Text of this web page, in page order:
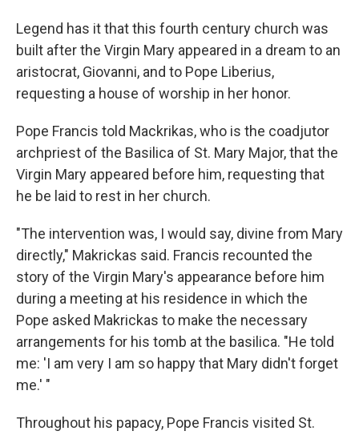
Legend has it that this fourth century church was
built after the Virgin Mary appeared in a dream to an
aristocrat, Giovanni, and to Pope Liberius,
requesting a house of worship in her honor.
Pope Francis told Mackrikas, who is the coadjutor
archpriest of the Basilica of St. Mary Major, that the
Virgin Mary appeared before him, requesting that
he be laid to rest in her church.
"The intervention was, I would say, divine from Mary
directly," Makrickas said. Francis recounted the
story of the Virgin Mary's appearance before him
during a meeting at his residence in which the
Pope asked Makrickas to make the necessary
arrangements for his tomb at the basilica. "He told
me: 'I am very I am so happy that Mary didn't forget
me.' "
Throughout his papacy, Pope Francis visited St.